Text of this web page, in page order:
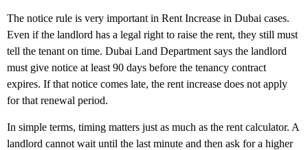
The notice rule is very important in Rent Increase in Dubai cases.
Even if the landlord has a legal right to raise the rent, they still must
tell the tenant on time. Dubai Land Department says the landlord
must give notice at least 90 days before the tenancy contract
expires. If that notice comes late, the rent increase does not apply
for that renewal period.
In simple terms, timing matters just as much as the rent calculator. A
landlord cannot wait until the last minute and then ask for a higher